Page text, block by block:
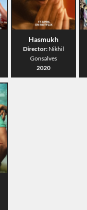
Hasmukh
Director: Nikhil
Gonsalves
2020